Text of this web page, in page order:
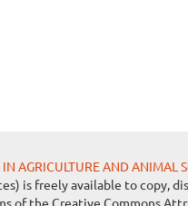
AGRICULTURE AND ANIMAL
is freely available to copy,
of the Creative Commons